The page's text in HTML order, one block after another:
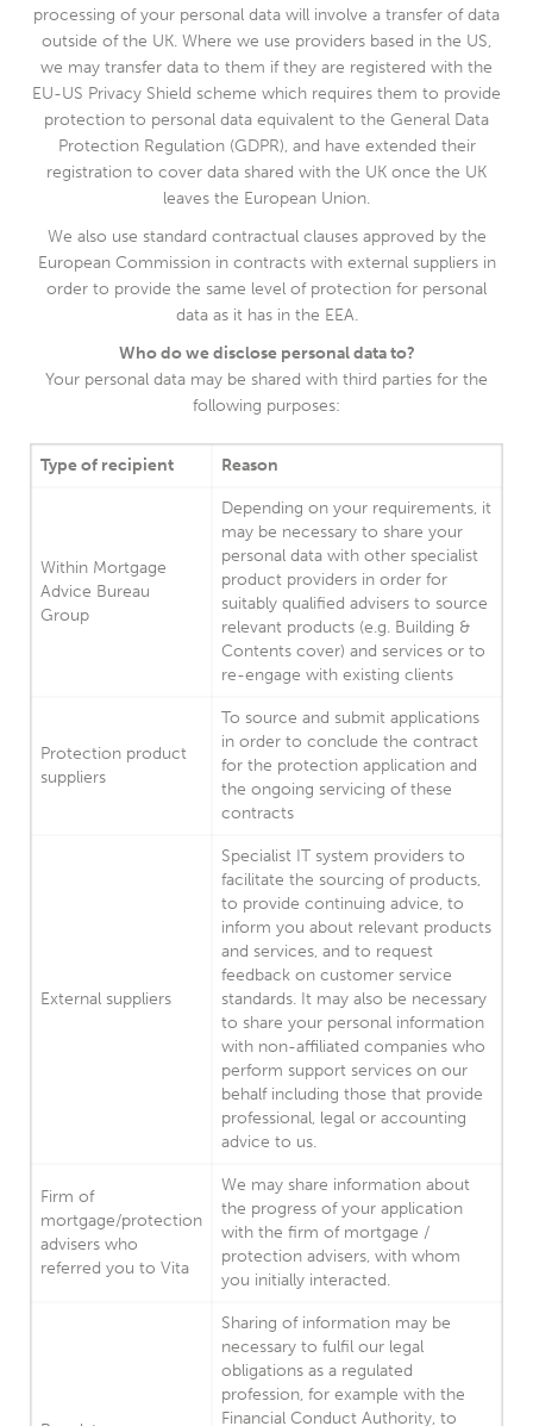
processing of your personal data will involve a transfer of data
outside of the UK. Where we use providers based in the US,
we may transfer data to them if they are registered with the
EU-US Privacy Shield scheme which requires them to provide
protection to personal data equivalent to the General Data
Protection Regulation (GDPR), and have extended their
registration to cover data shared with the UK once the UK
leaves the European Union.
We also use standard contractual clauses approved by the
European Commission in contracts with external suppliers in
order to provide the same level of protection for personal
data as it has in the EEA.
Who do we disclose personal data to?
Your personal data may be shared with third parties for the
following purposes:
Type of recipient Reason
Within Mortgage
Advice Bureau
Group
Depending on your requirements, it
may be necessary to share your
personal data with other specialist
product providers in order for
suitably qualified advisers to source
relevant products (e.g. Building &
Contents cover) and services or to
re-engage with existing clients
Protection product
suppliers
To source and submit applications
in order to conclude the contract
for the protection application and
the ongoing servicing of these
contracts
External suppliers
Specialist IT system providers to
facilitate the sourcing of products,
to provide continuing advice, to
inform you about relevant products
and services, and to request
feedback on customer service
standards. It may also be necessary
to share your personal information
with non-affiliated companies who
perform support services on our
behalf including those that provide
professional, legal or accounting
advice to us.
Firm of
mortgage/protection
advisers who
referred you to Vita
We may share information about
the progress of your application
with the firm of mortgage /
protection advisers, with whom
you initially interacted.
Sharing of information may be
necessary to fulfil our legal
obligations as a regulated
profession, for example with the
Financial Conduct Authority, to